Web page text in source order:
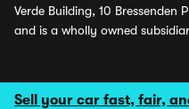
Sell your car fast, fair,
Verde Building, 10 Bressenden
and is a wholly owned